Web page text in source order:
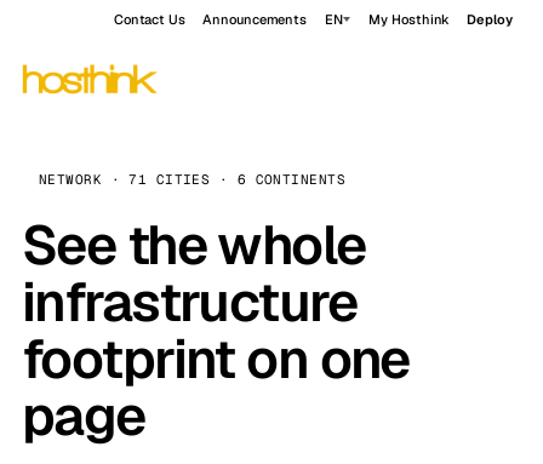
Contact Us Announcements EN My Hosthink Deploy
NETWORK · 71 CITIES · 6 CONTINENTS
See the whole
infrastructure
footprint on one
page